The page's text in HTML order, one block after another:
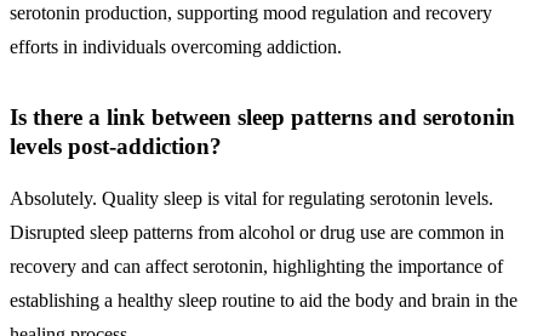
serotonin production, supporting mood regulation and recovery
efforts in individuals overcoming addiction.
Is there a link between sleep patterns and serotonin
levels post-addiction?
Absolutely. Quality sleep is vital for regulating serotonin levels.
Disrupted sleep patterns from alcohol or drug use are common in
recovery and can affect serotonin, highlighting the importance of
establishing a healthy sleep routine to aid the body and brain in the